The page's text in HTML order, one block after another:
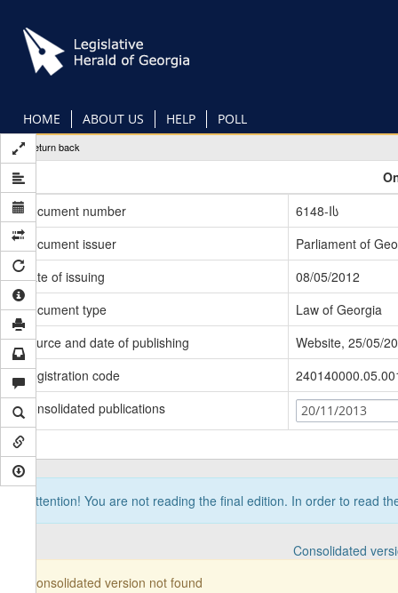
main
content
HOME ABOUT US HELP POLL
Return back
Document number
6148-Iს
Document issuer
Parliament of
Date of issuing
08/05/2012
Document type
Law of Georgia
Source and date of publishing
Website, 25/05/
Registration code
Consolidated publications
20/11/2013
Attention! You are not reading the final edition. In order to read
Consolidated
Consolidated version not found